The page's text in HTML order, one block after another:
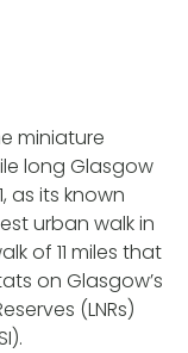
miniature
long Glasgow
as its known
urban walk in
of 11 miles that
on Glasgow’s
(LNRs)